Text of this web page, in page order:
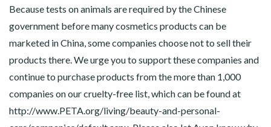
Because tests on animals are required by the Chinese
government before many cosmetics products can be
marketed in China, some companies choose not to sell their
products there. We urge you to support these companies and
continue to purchase products from the more than 1,000
companies on our cruelty-free list, which can be found at
http://www.PETA.org/living/beauty-and-personal-